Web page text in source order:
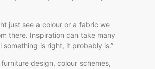
just see a colour or a fabric we
there. Inspiration can take many
is right, it probably is.”
design, colour schemes,